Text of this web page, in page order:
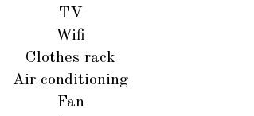
TV
Wifi
Clothes rack
Air conditioning
Fan